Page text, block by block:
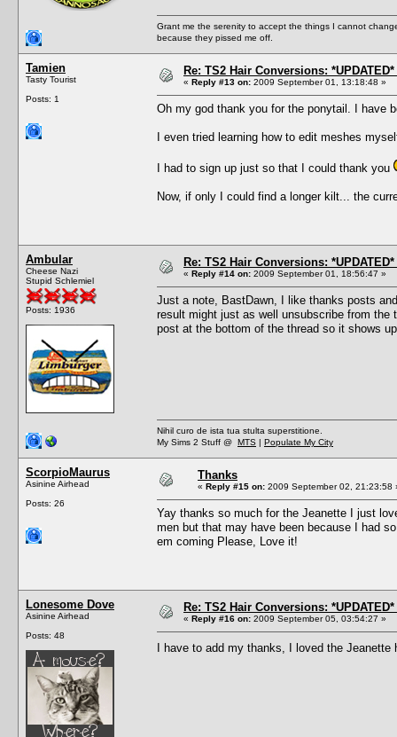
Grant me the serenity to accept the things I cannot
because they pissed me off.
Tamien
Tasty Tourist
Posts: 1
Re: TS2 Hair Conversions:
« Reply #13 on: 2009 September 01, 13:18:48 »
Oh my god thank you for the ponytail. I have
I even tried learning how to edit meshes
I had to sign up just so that I could thank you
Now, if only I could find a longer kilt... the
Ambular
Cheese Nazi
Stupid Schlemiel
Posts: 1936
Re: TS2 Hair Conversions:
« Reply #14 on: 2009 September 01, 18:56:47 »
Just a note, BastDawn, I like thanks posts
result might just as well unsubscribe from the
post at the bottom of the thread so it shows
Nihil curo de ista tua stulta superstitione.
My Sims 2 Stuff @ MTS | Populate My City
ScorpioMaurus
Asinine Airhead
Posts: 26
Thanks
« Reply #15 on: 2009 September 02, 21:23:58
Yay thanks so much for the Jeanette I just
men but that may have been because I had
em coming Please, Love it!
Lonesome Dove
Asinine Airhead
Posts: 48
Re: TS2 Hair Conversions:
« Reply #16 on: 2009 September 05, 03:54:27 »
I have to add my thanks, I loved the